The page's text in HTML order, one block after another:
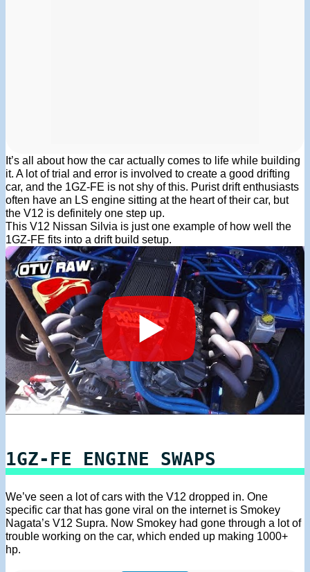
It’s all about how the car actually comes to life while building
it. A lot of trial and error is involved to create a good drifting
car, and the 1GZ-FE is not shy of this. Purist drift enthusiasts
often have an LS engine sitting at the heart of their car, but
the V12 is definitely one step up.
This V12 Nissan Silvia is just one example of how well the
1GZ-FE fits into a drift build setup.
1GZ-FE ENGINE SWAPS
We’ve seen a lot of cars with the V12 dropped in. One
specific car that has gone viral on the internet is Smokey
Nagata’s V12 Supra. Now Smokey had gone through a lot of
trouble working on the car, which ended up making 1000+
hp.